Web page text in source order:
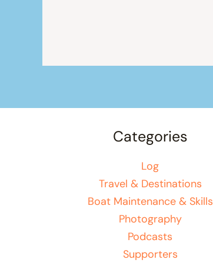
Categories
Log
Travel & Destinations
Boat Maintenance & Skills
Photography
Podcasts
Supporters